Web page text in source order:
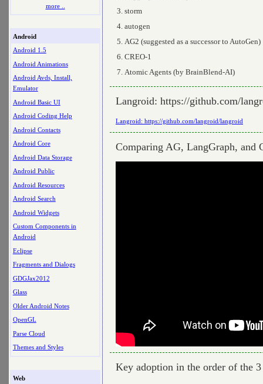
more ..
Android
Android 1.5
Android Animations
Android Avds, Install,
Emulator
Android Basic UI
Android Coding Help
Android Contacts
Android Core
Android Data Storage
Android Public
Android Resources
Android Search
Android Widgets
Custom Components in
Android
Eclipse
Fragments and Dialogs
GDGJax2012
Glass
Older Android Notes
OpenGL
Parse Cloud
Themes and Styles
Web
storm
autogen
AG2 (suggested as a successor to AutoGen)
CREO-1
Atomic Agents (by BrainBlend-AI)
Langroid: https://github.com/
Langroid: https://github.com/langroid/langroid
Comparing AG, LangGraph, and
Key adoption in the order of the 3